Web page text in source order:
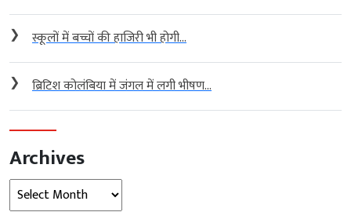
❯ स्कूलों में बच्चों की हाजिरी भी होगी...
❯ ब्रिटिश कोलंबिया में जंगल में लगी भीषण...
Archives
Archives